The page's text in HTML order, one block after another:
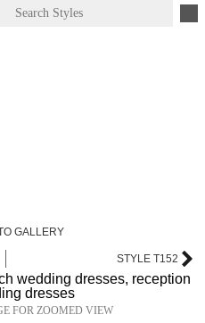
GALLERY
STYLE T152
FOR ZOOMED VIEW